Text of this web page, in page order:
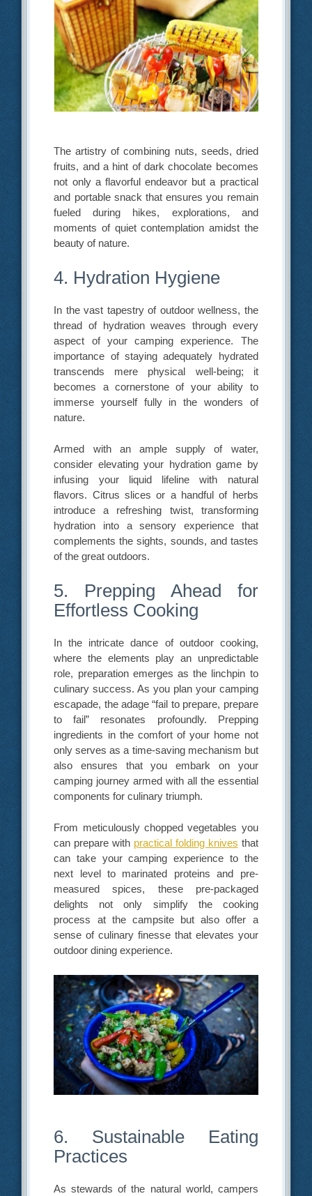
The artistry of combining nuts, seeds, dried
fruits, and a hint of dark chocolate becomes
not only a flavorful endeavor but a practical
and portable snack that ensures you remain
fueled during hikes, explorations, and
moments of quiet contemplation amidst the
beauty of nature.
4. Hydration Hygiene
In the vast tapestry of outdoor wellness, the
thread of hydration weaves through every
aspect of your camping experience. The
importance of staying adequately hydrated
transcends mere physical well-being; it
becomes a cornerstone of your ability to
immerse yourself fully in the wonders of
nature.
Armed with an ample supply of water,
consider elevating your hydration game by
infusing your liquid lifeline with natural
flavors. Citrus slices or a handful of herbs
introduce a refreshing twist, transforming
hydration into a sensory experience that
complements the sights, sounds, and tastes
of the great outdoors.
5. Prepping Ahead for
Effortless Cooking
In the intricate dance of outdoor cooking,
where the elements play an unpredictable
role, preparation emerges as the linchpin to
culinary success. As you plan your camping
escapade, the adage “fail to prepare, prepare
to fail” resonates profoundly. Prepping
ingredients in the comfort of your home not
only serves as a time-saving mechanism but
also ensures that you embark on your
camping journey armed with all the essential
components for culinary triumph.
From meticulously chopped vegetables you
can prepare with practical folding knives that
can take your camping experience to the
next level to marinated proteins and pre-
measured spices, these pre-packaged
delights not only simplify the cooking
process at the campsite but also offer a
sense of culinary finesse that elevates your
outdoor dining experience.
6. Sustainable Eating
Practices
As stewards of the natural world, campers